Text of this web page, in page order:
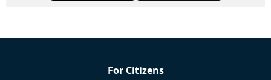
For Citizens